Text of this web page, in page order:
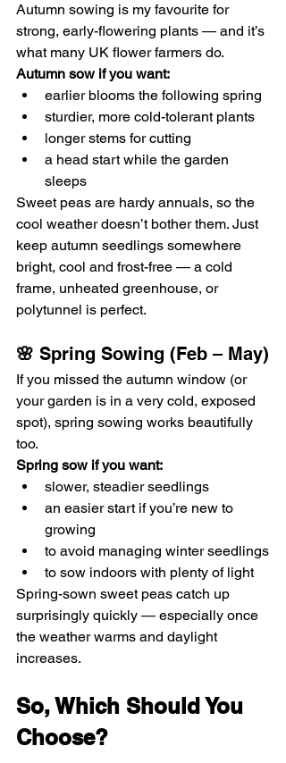
Autumn sowing is my favourite for
strong, early-flowering plants — and it’s
what many UK flower farmers do.
Autumn sow if you want:
earlier blooms the following spring
sturdier, more cold-tolerant plants
longer stems for cutting
a head start while the garden
sleeps
Sweet peas are hardy annuals, so the
cool weather doesn’t bother them. Just
keep autumn seedlings somewhere
bright, cool and frost-free — a cold
frame, unheated greenhouse, or
polytunnel is perfect.
🌸 Spring Sowing (Feb – May)
If you missed the autumn window (or
your garden is in a very cold, exposed
spot), spring sowing works beautifully
too.
Spring sow if you want:
slower, steadier seedlings
an easier start if you’re new to
growing
to avoid managing winter seedlings
to sow indoors with plenty of light
Spring-sown sweet peas catch up
surprisingly quickly — especially once
the weather warms and daylight
increases.
So, Which Should You
Choose?